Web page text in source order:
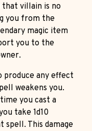
villain is no
you from the
magic item
you to the
produce any effect
weakens you.
you cast a
take 1d10
This damage